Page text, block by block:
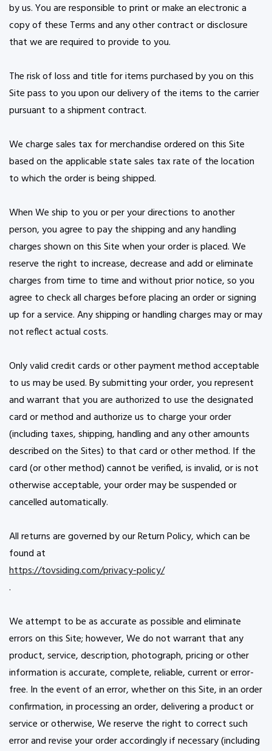
by us. You are responsible to print or make an electronic a
copy of these Terms and any other contract or disclosure
that we are required to provide to you.
The risk of loss and title for items purchased by you on this
Site pass to you upon our delivery of the items to the carrier
pursuant to a shipment contract.
We charge sales tax for merchandise ordered on this Site
based on the applicable state sales tax rate of the location
to which the order is being shipped.
When We ship to you or per your directions to another
person, you agree to pay the shipping and any handling
charges shown on this Site when your order is placed. We
reserve the right to increase, decrease and add or eliminate
charges from time to time and without prior notice, so you
agree to check all charges before placing an order or signing
up for a service. Any shipping or handling charges may or may
not reflect actual costs.
Only valid credit cards or other payment method acceptable
to us may be used. By submitting your order, you represent
and warrant that you are authorized to use the designated
card or method and authorize us to charge your order
(including taxes, shipping, handling and any other amounts
described on the Sites) to that card or other method. If the
card (or other method) cannot be verified, is invalid, or is not
otherwise acceptable, your order may be suspended or
cancelled automatically.
All returns are governed by our Return Policy, which can be
found at
https://tovsiding.com/privacy-policy/
.
We attempt to be as accurate as possible and eliminate
errors on this Site; however, We do not warrant that any
product, service, description, photograph, pricing or other
information is accurate, complete, reliable, current or error-
free. In the event of an error, whether on this Site, in an order
confirmation, in processing an order, delivering a product or
service or otherwise, We reserve the right to correct such
error and revise your order accordingly if necessary (including